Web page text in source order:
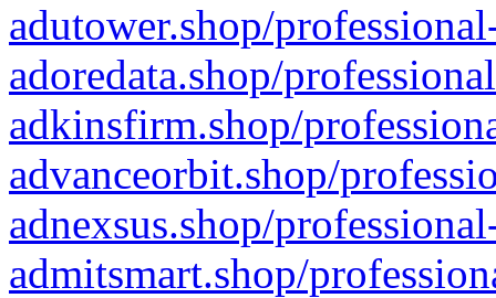
adutower.shop/
adoredata.shop/
adkinsfirm.shop/
advanceorbit.shop/
adnexsus.shop/
admitsmart.shop/